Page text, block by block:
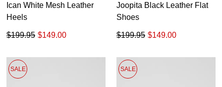
Ican White Mesh Leather
Heels
$149.00
$199.95
Joopita Black Leather Flat
Shoes
$149.00
$199.95
SALE SALE